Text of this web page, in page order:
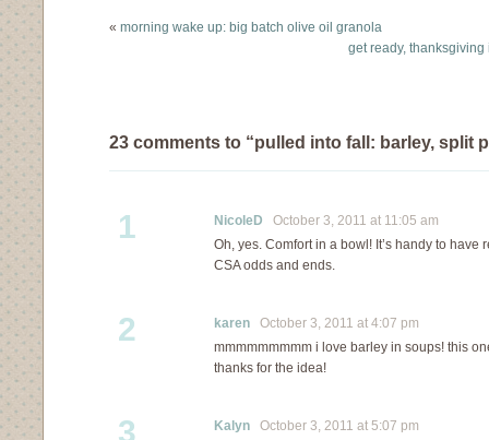
« morning wake up: big batch olive oil granola
get ready,
23 comments to “pulled into fall: barley, split
1 NicoleD October 3, 2011 at 11:05 am
Oh, yes. Comfort in a bowl! It’s handy to have
CSA odds and ends.
2 karen October 3, 2011 at 4:07 pm
mmmmmmmmm i love barley in soups! this
thanks for the idea!
3 Kalyn October 3, 2011 at 5:07 pm